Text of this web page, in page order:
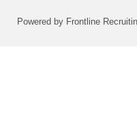
Powered by Frontline